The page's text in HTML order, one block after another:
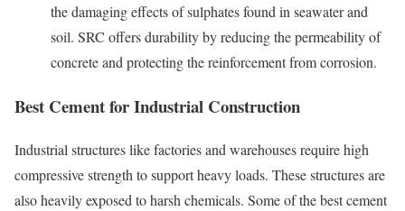
the damaging effects of sulphates found in seawater and
soil. SRC offers durability by reducing the permeability of
concrete and protecting the reinforcement from corrosion.
Best Cement for Industrial Construction
Industrial structures like factories and warehouses require high
compressive strength to support heavy loads. These structures are
also heavily exposed to harsh chemicals. Some of the best cement